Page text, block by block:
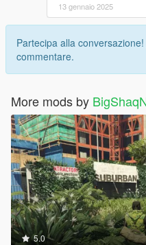
13 gennaio 2025
Partecipa alla conversazione!
commentare.
More mods by
5.0